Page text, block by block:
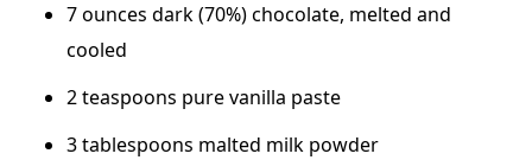
7 ounces dark (70%) chocolate, melted and
cooled
2 teaspoons pure vanilla paste
3 tablespoons malted milk powder